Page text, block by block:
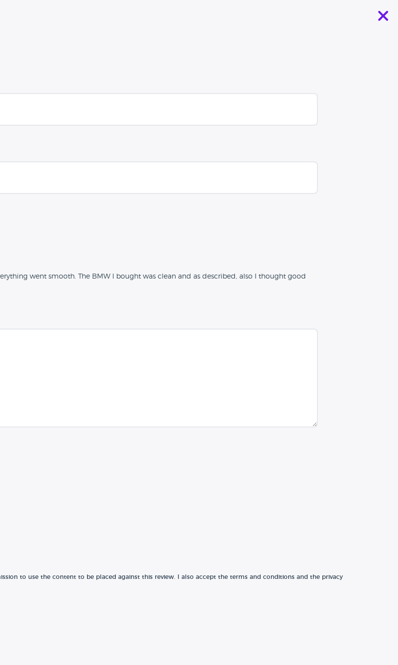
went smooth. The BMW I bought was clean and as described, also I thought good
to use the content to be placed against this review. I also accept the terms and conditions and the privacy